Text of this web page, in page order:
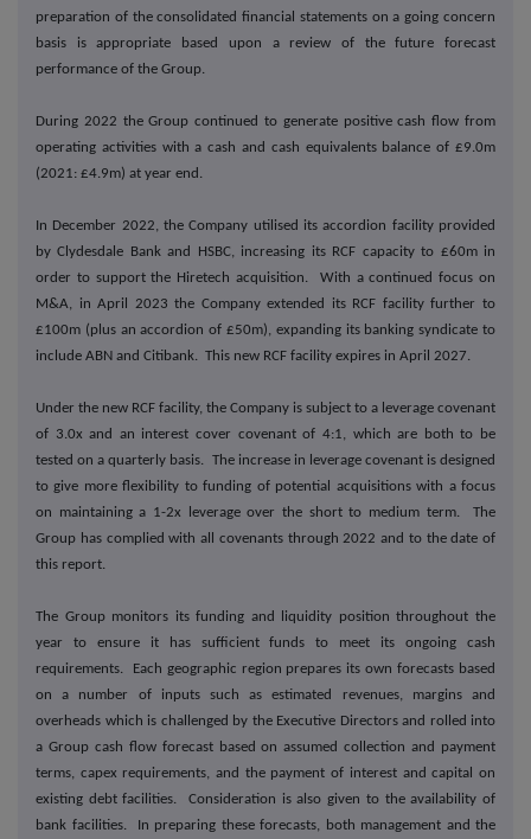
preparation of the consolidated financial statements on a going concern
basis is appropriate based upon a review of the future forecast
performance of the Group.
During 2022 the Group continued to generate positive cash flow from
operating activities with a cash and cash equivalents balance of £9.0m
(2021: £4.9m) at year end.
In December 2022, the Company utilised its accordion facility provided
by Clydesdale Bank and HSBC, increasing its RCF capacity to £60m in
order to support the Hiretech acquisition. With a continued focus on
M&A, in April 2023 the Company extended its RCF facility further to
£100m (plus an accordion of £50m), expanding its banking syndicate to
include ABN and Citibank. This new RCF facility expires in April 2027.
Under the new RCF facility, the Company is subject to a leverage covenant
of 3.0x and an interest cover covenant of 4:1, which are both to be
tested on a quarterly basis. The increase in leverage covenant is designed
to give more flexibility to funding of potential acquisitions with a focus
on maintaining a 1-2x leverage over the short to medium term. The
Group has complied with all covenants through 2022 and to the date of
this report.
The Group monitors its funding and liquidity position throughout the
year to ensure it has sufficient funds to meet its ongoing cash
requirements. Each geographic region prepares its own forecasts based
on a number of inputs such as estimated revenues, margins and
overheads which is challenged by the Executive Directors and rolled into
a Group cash flow forecast based on assumed collection and payment
terms, capex requirements, and the payment of interest and capital on
existing debt facilities. Consideration is also given to the availability of
bank facilities. In preparing these forecasts, both management and the